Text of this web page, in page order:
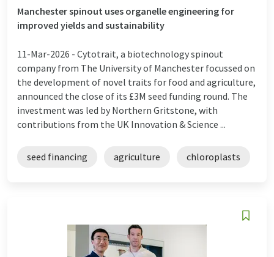
Manchester spinout uses organelle engineering for
improved yields and sustainability
11-Mar-2026 - Cytotrait, a biotechnology spinout
company from The University of Manchester focussed on
the development of novel traits for food and agriculture,
announced the close of its £3M seed funding round. The
investment was led by Northern Gritstone, with
contributions from the UK Innovation & Science ...
seed financing agriculture chloroplasts